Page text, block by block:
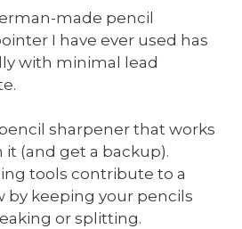
made pencil
I have ever used has
with minimal lead
sharpener that works
it (and get a backup).
tools contribute to a
by keeping your pencils
or splitting.